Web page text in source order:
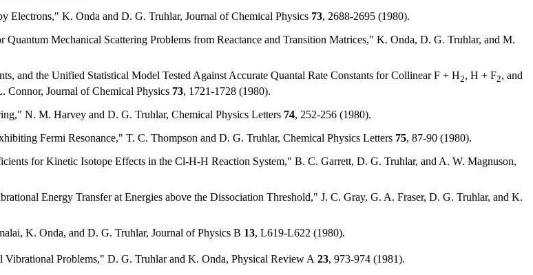
Electrons," K. Onda and D. G. Truhlar, Journal of Chemical Physics 73, 2688-2695 (1980).
Mechanical Scattering Problems from Reactance and Transition Matrices," K. Onda, D. G. Truhlar, and M.
and the Unified Statistical Model Tested Against Accurate Quantal Rate Constants for Collinear F + H2, H + F2, and
Journal of Chemical Physics 73, 1721-1728 (1980).
N. M. Harvey and D. G. Truhlar, Chemical Physics Letters 74, 252-256 (1980).
Fermi Resonance," T. C. Thompson and D. G. Truhlar, Chemical Physics Letters 75, 87-90 (1980).
for Kinetic Isotope Effects in the Cl-H-H Reaction System," B. C. Garrett, D. G. Truhlar, and A. W. Magnuson,
Energy Transfer at Energies above the Dissociation Threshold," J. C. Gray, G. A. Fraser, D. G. Truhlar, and K.
K. Onda, and D. G. Truhlar, Journal of Physics B 13, L619-L622 (1980).
Problems," D. G. Truhlar and K. Onda, Physical Review A 23, 973-974 (1981).